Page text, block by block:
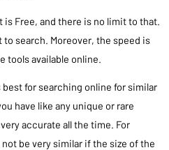
is Free, and there is no limit to that.
to search. Moreover, the speed is
tools available online.
for searching online for similar
have like any unique or rare
accurate all the time. For
be very similar if the size of the